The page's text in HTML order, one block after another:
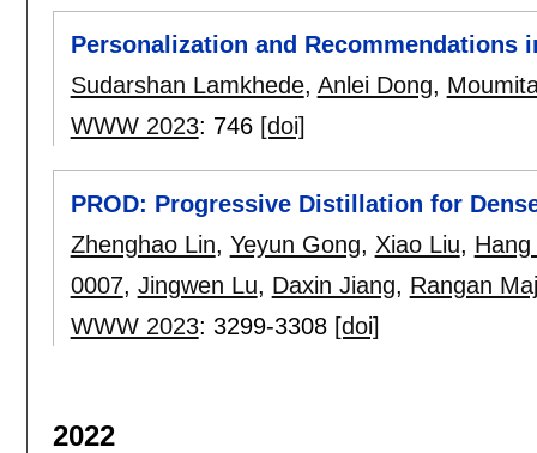
Personalization and Recommendations
Sudarshan Lamkhede, Anlei Dong,
WWW 2023: 746 [doi]
PROD: Progressive Distillation for
Zhenghao Lin, Yeyun Gong, Xiao Liu,
0007, Jingwen Lu, Daxin Jiang, Rangan
WWW 2023: 3299-3308 [doi]
2022